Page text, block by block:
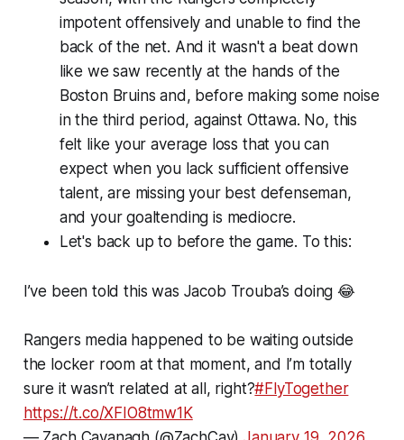
impotent offensively and unable to find the
back of the net. And it wasn't a beat down
like we saw recently at the hands of the
Boston Bruins and, before making some noise
in the third period, against Ottawa. No, this
felt like your average loss that you can
expect when you lack sufficient offensive
talent, are missing your best defenseman,
and your goaltending is mediocre.
Let's back up to before the game. To this:
I’ve been told this was Jacob Trouba’s doing 😂
Rangers media happened to be waiting outside
the locker room at that moment, and I’m totally
sure it wasn’t related at all, right?#FlyTogether
https://t.co/XFIO8tmw1K